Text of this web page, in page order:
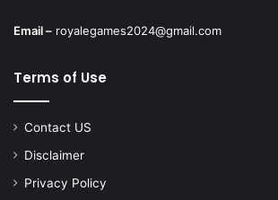
Email – royalegames2024@gmail.com
Terms of Use
Contact US
Disclaimer
Privacy Policy